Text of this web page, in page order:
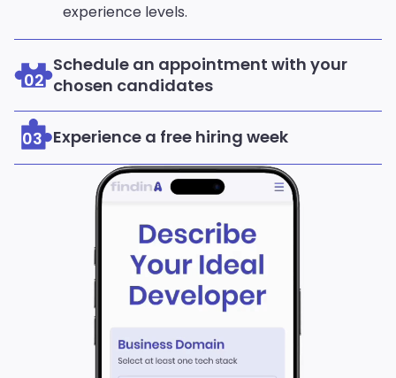
experience levels.
02
Schedule an appointment with your
chosen candidates
03 Experience a free hiring week